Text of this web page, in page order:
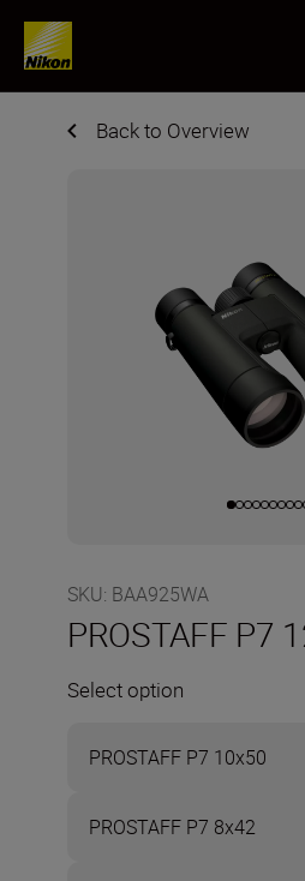
Back to Overview
SKU: BAA925WA
PROSTAFF P7
Select option
PROSTAFF P7 10x50
PROSTAFF P7 8x42